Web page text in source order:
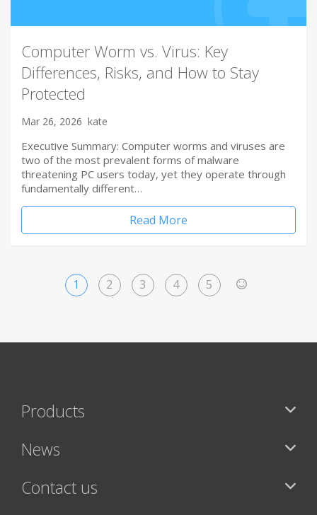
Computer Worm vs. Virus: Key
Differences, Risks, and How to Stay
Protected
Mar 26, 2026 kate
Executive Summary: Computer worms and viruses are
two of the most prevalent forms of malware
threatening PC users today, yet they operate through
fundamentally different…
Read More
1 2 3 4 5
Products
News
Contact us